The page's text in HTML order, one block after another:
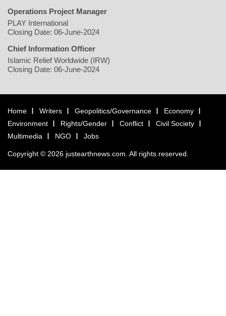
Operations Project Manager
PLAY International
Closing Date: 06-June-2024
Chief Information Officer
Islamic Relief Worldwide (IRW)
Closing Date: 06-June-2024
Home Writers Geopolitics/Governance
Economy
Environment
Rights/Gender Conflict
Civil Society
Multimedia
NGO Jobs
Copyright © 2026 justearthnews.com. All rights reserved.